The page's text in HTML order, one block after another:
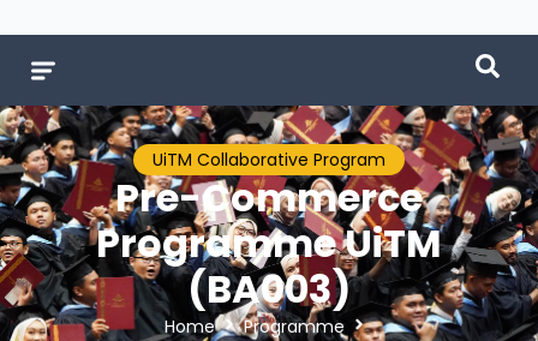
UiTM Collaborative Program
Pre-Commerce
Programme UiTM
(BA003)
Home
Programme